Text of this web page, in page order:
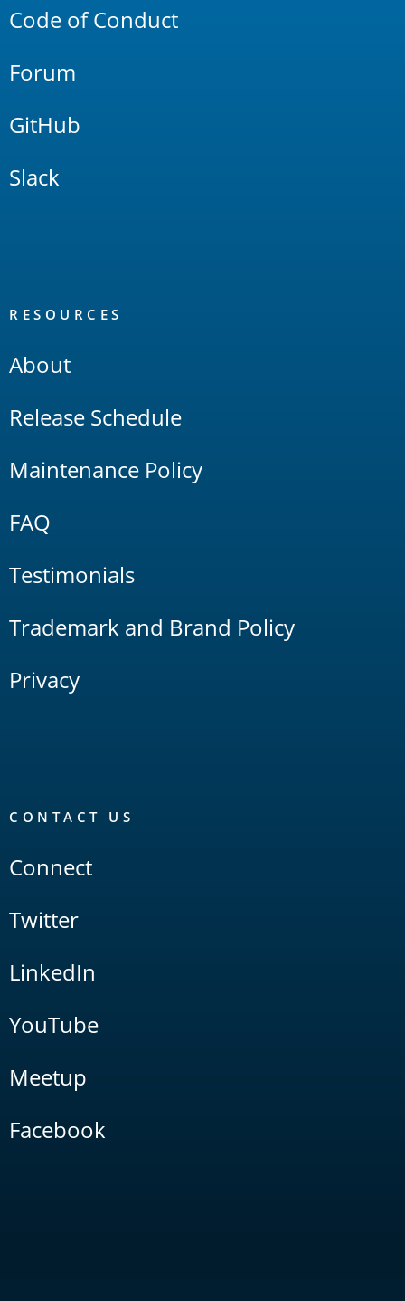
Code of Conduct
Forum
GitHub
Slack
RESOURCES
About
Release Schedule
Maintenance Policy
FAQ
Testimonials
Trademark and Brand Policy
Privacy
CONTACT US
Connect
Twitter
LinkedIn
YouTube
Meetup
Facebook